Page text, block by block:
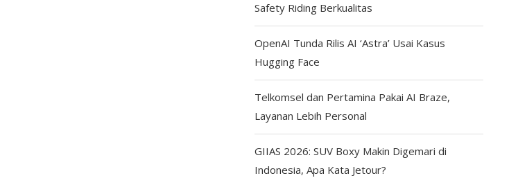
Safety Riding Berkualitas
OpenAI Tunda Rilis AI ‘Astra’ Usai Kasus
Hugging Face
Telkomsel dan Pertamina Pakai AI Braze,
Layanan Lebih Personal
GIIAS 2026: SUV Boxy Makin Digemari di
Indonesia, Apa Kata Jetour?